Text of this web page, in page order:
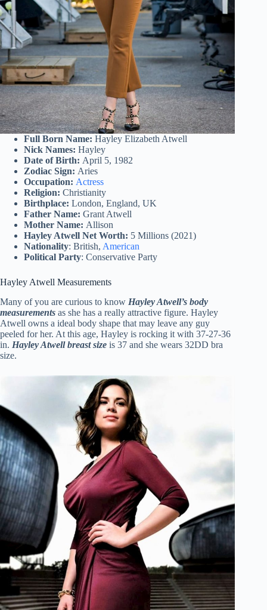
Full Born Name: Hayley Elizabeth Atwell
Nick Names: Hayley
Date of Birth: April 5, 1982
Zodiac Sign: Aries
Occupation: Actress
Religion: Christianity
Birthplace: London, England, UK
Father Name: Grant Atwell
Mother Name: Allison
Hayley Atwell Net Worth: 5 Millions (2021)
Nationality: British, American
Political Party: Conservative Party
Hayley Atwell Measurements
Many of you are curious to know Hayley Atwell’s body
measurements as she has a really attractive figure. Hayley
Atwell owns a ideal body shape that may leave any guy
peeled for her. At this age, Hayley is rocking it with 37-27-36
in. Hayley Atwellbreast size is 37 and she wears 32DD bra
size.